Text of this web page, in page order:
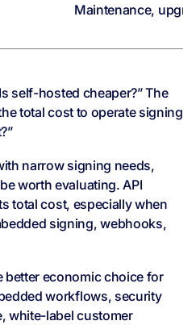
Maintenance,
self-hosted cheaper?” The
total cost to operate signing
narrow signing needs,
worth evaluating. API
total cost, especially when
signing, webhooks,
better economic choice for
workflows, security
white-label customer